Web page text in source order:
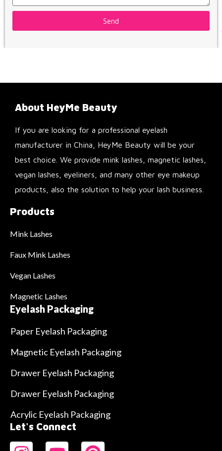
Send
About HeyMe Beauty
If you are looking for a professional eyelash
manufacturer in China, HeyMe Beauty will be your
best choice. We provide mink lashes, magnetic lashes,
vegan lashes, eyeliners, and many other eye makeup
products, also the solution to help your lash business.
Products
Mink Lashes
Faux Mink Lashes
Vegan Lashes
Magnetic Lashes
Eyelash Packaging
Paper Eyelash Packaging
Magnetic Eyelash Packaging
Drawer Eyelash Packaging
Drawer Eyelash Packaging
Acrylic Eyelash Packaging
Let's Connect